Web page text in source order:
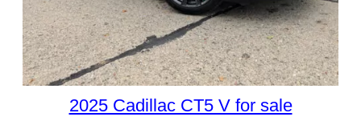
2025 Cadillac CT5 V for sale